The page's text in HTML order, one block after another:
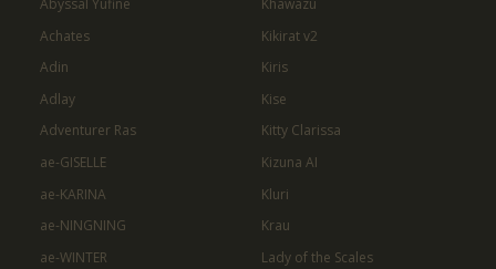
Abyssal Yufine
Achates
Adin
Adlay
Adventurer Ras
ae-GISELLE
ae-KARINA
ae-NINGNING
ae-WINTER
Khawazu
Kikirat v2
Kiris
Kise
Kitty Clarissa
Kizuna AI
Kluri
Krau
Lady of the Scales